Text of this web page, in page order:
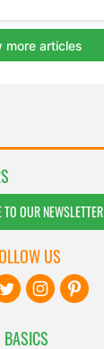
OUR NEWSLETTER
BASICS
US